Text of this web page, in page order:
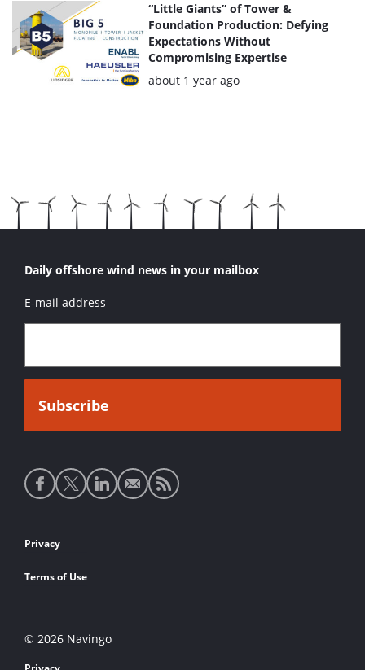
“Little Giants” of Tower &
Foundation Production: Defying
Expectations Without
Compromising Expertise
Posted:
about 1 year ago
Daily offshore wind news in your mailbox
E-mail address
Social
media
Footer
links
Privacy
Terms of Use
© 2026 Navingo